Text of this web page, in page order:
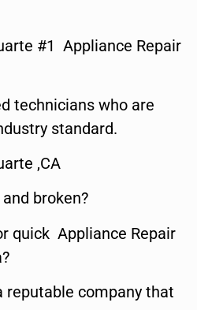
#1 Appliance Repair
technicians who are
standard.
,CA
broken?
quick Appliance Repair
reputable company that